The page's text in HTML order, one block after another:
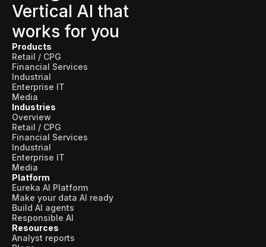
Vertical AI that
works for you
Products
Retail / CPG
Financial Services
Industrial
Enterprise IT
Media
Industries
Overview
Retail / CPG
Financial Services
Industrial
Enterprise IT
Media
Platform
Eureka AI Platform
Make your data AI ready
Build AI agents
Responsible AI
Resources
Analyst reports